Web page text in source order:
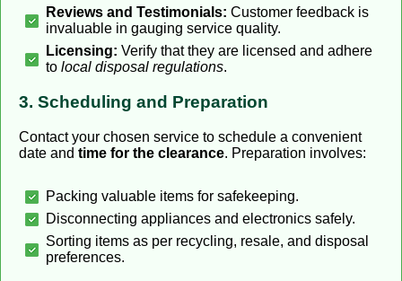
Reviews and Testimonials: Customer feedback is
invaluable in gauging service quality.
Licensing: Verify that they are licensed and adhere
to local disposal regulations.
3. Scheduling and Preparation
Contact your chosen service to schedule a convenient
date and time for the clearance. Preparation involves:
Packing valuable items for safekeeping.
Disconnecting appliances and electronics safely.
Sorting items as per recycling, resale, and disposal
preferences.